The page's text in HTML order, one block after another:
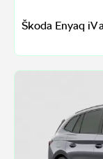
Škoda Enyaq iV